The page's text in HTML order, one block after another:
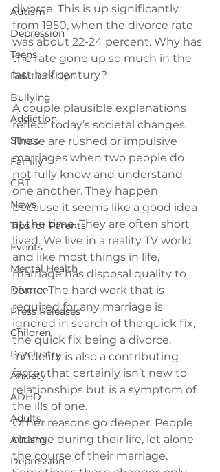
Autism
Depression
Teens
Relationships
Bullying
Addiction
Stress
Family
CBT
News
Tips for Parents
Events
Mental Health
Divorce
Press Releases
Children
Psychiatry
Anxiety
ADHD
Adults
Autism
Depression
divorce. This is up significantly
from 1950, when the divorce rate
was about 22-24 percent. Why has
the rate gone up so much in the
last half century?
A couple plausible explanations
reflect today’s societal changes.
These are rushed or impulsive
marriages when two people do
not fully know and understand
one another. They happen
because it seems like a good idea
at the time. They are often short
lived. We live in a reality TV world
and like most things in life,
marriage has disposal quality to
some. The hard work that is
required for any marriage is
ignored in search of the quick fix,
the quick fix being a divorce.
Infidelity is also a contributing
factor that certainly isn’t new to
relationships but is a symptom of
the ills of one.
Other reasons go deeper. People
change during their life, let alone
the course of their marriage.